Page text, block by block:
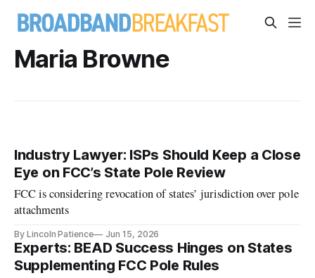
Maria Browne
Industry Lawyer: ISPs Should Keep a Close
Eye on FCC’s State Pole Review
FCC is considering revocation of states’ jurisdiction over pole
attachments
By Lincoln Patience Jun 15, 2026
Experts: BEAD Success Hinges on States
Supplementing FCC Pole Rules